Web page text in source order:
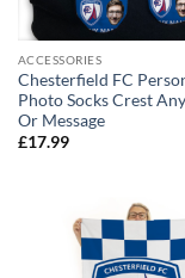
ACCESSORIES
Chesterfield FC
Photo Socks Crest
Or Message
£17.99